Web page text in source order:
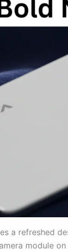
a refreshed
module